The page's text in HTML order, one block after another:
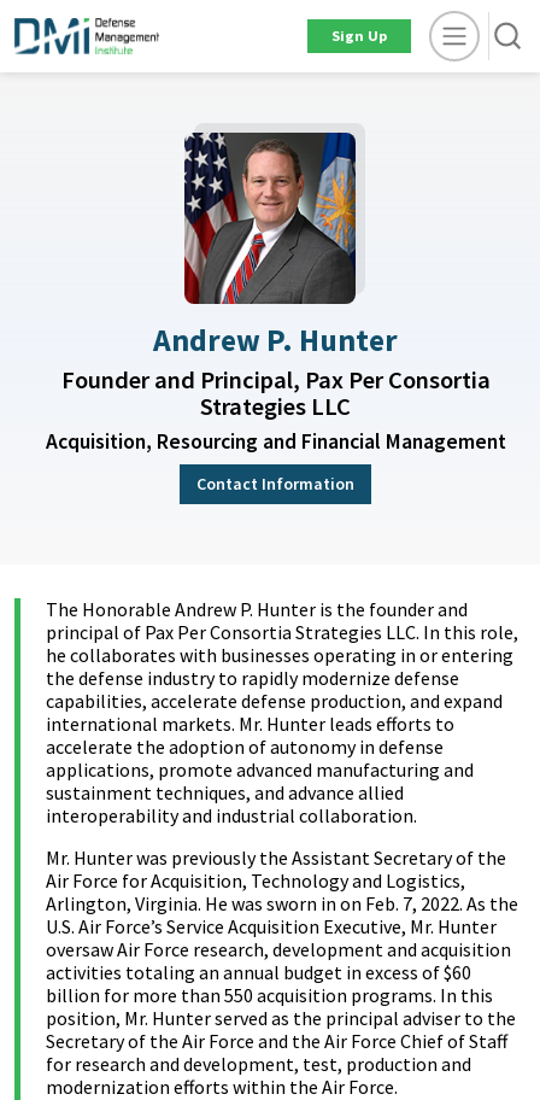
Sign Up
Andrew P. Hunter
Founder and Principal, Pax Per Consortia
Strategies LLC
Acquisition, Resourcing and Financial Management
Contact Information
The Honorable Andrew P. Hunter is the founder and
principal of Pax Per Consortia Strategies LLC. In this role,
he collaborates with businesses operating in or entering
the defense industry to rapidly modernize defense
capabilities, accelerate defense production, and expand
international markets. Mr. Hunter leads efforts to
accelerate the adoption of autonomy in defense
applications, promote advanced manufacturing and
sustainment techniques, and advance allied
interoperability and industrial collaboration.
Mr. Hunter was previously the Assistant Secretary of the
Air Force for Acquisition, Technology and Logistics,
Arlington, Virginia. He was sworn in on Feb. 7, 2022. As the
U.S. Air Force’s Service Acquisition Executive, Mr. Hunter
oversaw Air Force research, development and acquisition
activities totaling an annual budget in excess of $60
billion for more than 550 acquisition programs. In this
position, Mr. Hunter served as the principal adviser to the
Secretary of the Air Force and the Air Force Chief of Staff
for research and development, test, production and
modernization efforts within the Air Force.